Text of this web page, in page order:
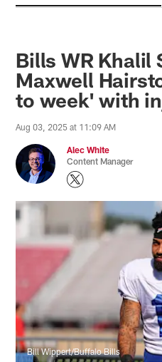
Bills WR Khalil
Maxwell
to week' with
Aug 03, 2025 at 11:09 AM
Alec White
Content Manager
Bill Wippert/Buffalo Bills